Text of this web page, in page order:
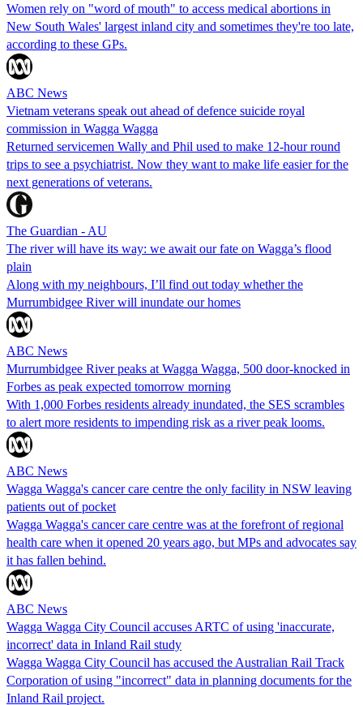
Women rely on "word of mouth" to access medical abortions in
New South Wales' largest inland city and sometimes they're too late,
according to these GPs.
ABC News
Vietnam veterans speak out ahead of defence suicide royal
commission in Wagga Wagga
Returned servicemen Wally and Phil used to make 12-hour round
trips to see a psychiatrist. Now they want to make life easier for the
next generations of veterans.
The Guardian - AU
The river will have its way: we await our fate on Wagga’s flood
plain
Along with my neighbours, I’ll find out today whether the
Murrumbidgee River will inundate our homes
ABC News
Murrumbidgee River peaks at Wagga Wagga, 500 door-knocked in
Forbes as peak expected tomorrow morning
With 1,000 Forbes residents already inundated, the SES scrambles
to alert more residents to impending risk as a river peak looms.
ABC News
Wagga Wagga's cancer care centre the only facility in NSW leaving
patients out of pocket
Wagga Wagga's cancer care centre was at the forefront of regional
health care when it opened 20 years ago, but MPs and advocates say
it has fallen behind.
ABC News
Wagga Wagga City Council accuses ARTC of using 'inaccurate,
incorrect' data in Inland Rail study
Wagga Wagga City Council has accused the Australian Rail Track
Corporation of using "incorrect" data in planning documents for the
Inland Rail project.